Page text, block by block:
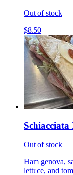
Out of stock
$8.50
Schiacciata
Out of stock
Ham genova,
lettuce, and